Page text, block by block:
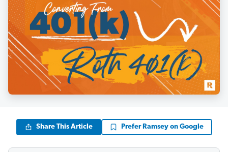
Share This Article Prefer Ramsey on Google